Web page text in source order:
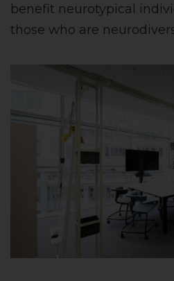
benefit neurotypical
those who are